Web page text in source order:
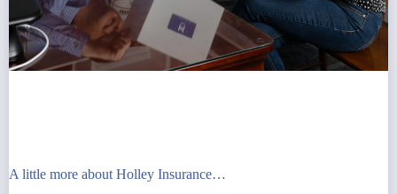
A little more about Holley Insurance…